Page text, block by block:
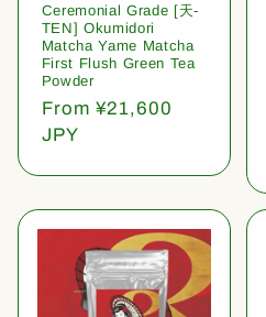
Ceremonial Grade [天-
TEN] Okumidori
Matcha Yame Matcha
First Flush Green Tea
Powder
Regular
price
From ¥21,600
JPY